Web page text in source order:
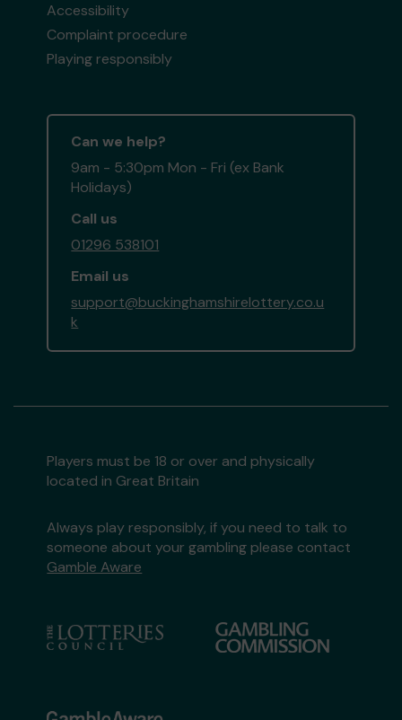
Accessibility
Complaint procedure
Playing responsibly
Can we help?
9am - 5:30pm Mon - Fri (ex Bank
Holidays)
Call us
01296 538101
Email us
support@buckinghamshirelottery.co.u
k
Players must be 18 or over and physically
located in Great Britain
Always play responsibly, if you need to talk to
someone about your gambling please contact
Gamble Aware